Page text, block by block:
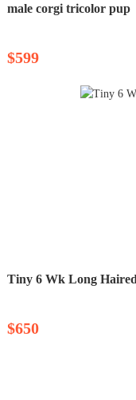
male corgi tricolor pup
$599
Tiny 6 Wk Long
$650